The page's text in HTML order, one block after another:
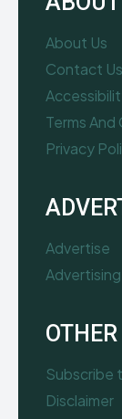
About Us
Contact Us
Terms
Privacy
Advertise
OTHER
Subscribe
Disclaimer